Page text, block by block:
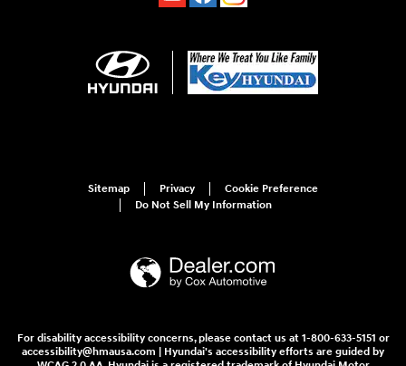
Sitemap Privacy
Cookie Preference
Do Not Sell My Information
For disability accessibility concerns, please contact us at 1-800-633-5151 or
accessibility@hmausa.com | Hyundai's accessibility efforts are guided by